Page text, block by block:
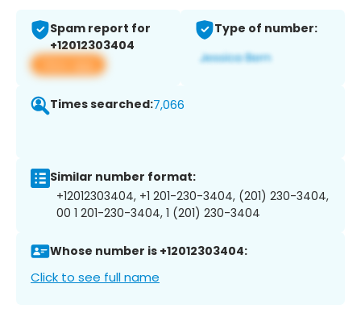
Spam report for
+12012303404
View app
Type of number:
Times searched:7,066
Similar number format:
+12012303404, +1 201-230-3404, (201) 230-3404,
00 1 201-230-3404, 1 (201) 230-3404
Whose number is +12012303404:
Click to see full name